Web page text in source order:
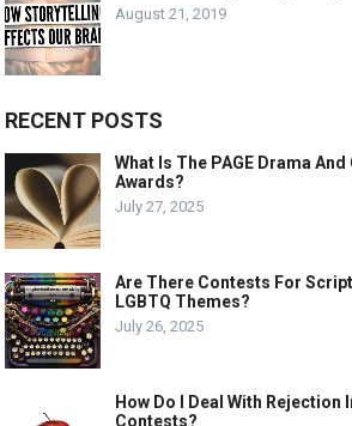
August 21, 2019
RECENT POSTS
What Is The PAGE Drama
Awards?
July 27, 2025
Are There Contests For
LGBTQ Themes?
July 26, 2025
How Do I Deal With Rejection
Contests?